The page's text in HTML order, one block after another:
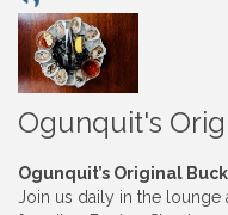
Ogunquit's
Ogunquit’s Original
Join us daily in the lounge